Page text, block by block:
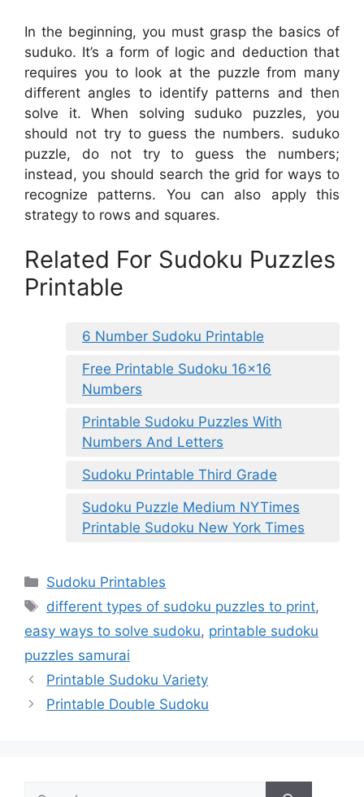
In the beginning, you must grasp the basics of
suduko. It’s a form of logic and deduction that
requires you to look at the puzzle from many
different angles to identify patterns and then
solve it. When solving suduko puzzles, you
should not try to guess the numbers. suduko
puzzle, do not try to guess the numbers;
instead, you should search the grid for ways to
recognize patterns. You can also apply this
strategy to rows and squares.
Related For Sudoku Puzzles
Printable
6 Number Sudoku Printable
Free Printable Sudoku 16×16
Numbers
Printable Sudoku Puzzles With
Numbers And Letters
Sudoku Printable Third Grade
Sudoku Puzzle Medium NYTimes
Printable Sudoku New York Times
Categories
Sudoku Printables
Tags
different types of sudoku puzzles to print,
easy ways to solve sudoku, printable sudoku
puzzles samurai
Printable Sudoku Variety
Printable Double Sudoku